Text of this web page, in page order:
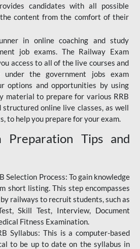
candidates with all possible
content from the comfort of their
in online coaching and study
job exams. The Railway Exam
access to all of the live courses and
under the government jobs exam
options and opportunities by using
material to prepare for various RRB
structured online live classes, as well
to help you prepare for your exam.
Preparation Tips and
Selection Process: To gain knowledge
short listing. This step encompasses
railways to recruit students, such as
Skill Test, Interview, Document
Fitness Examination.
Syllabus: This is a computer-based
to be up to date on the syllabus in